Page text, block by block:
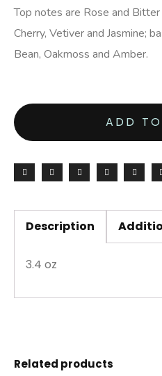
Top notes are Rose and
Cherry, Vetiver and Jasmine;
Bean, Oakmoss and Amber.
ADD
Description
3.4 oz
Related products